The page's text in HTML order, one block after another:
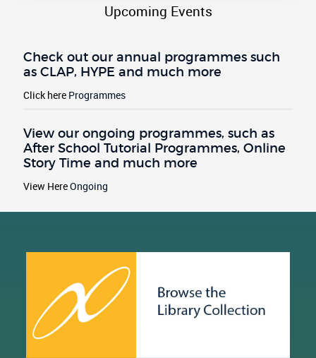
Upcoming Events
Check out our annual programmes such
as CLAP, HYPE and much more
Click here Programmes
View our ongoing programmes, such as
After School Tutorial Programmes, Online
Story Time and much more
View HereOngoing